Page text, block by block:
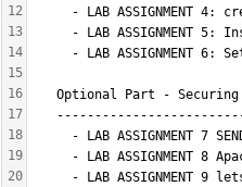
12
13
14
15
16
17
18
19
20
- LAB ASSIGNMENT 4:
- LAB ASSIGNMENT 5:
- LAB ASSIGNMENT 6:
Optional Part - Securing
- LAB ASSIGNMENT 7
- LAB ASSIGNMENT 8
- LAB ASSIGNMENT 9